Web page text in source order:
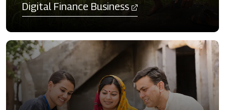
Digital Finance Business